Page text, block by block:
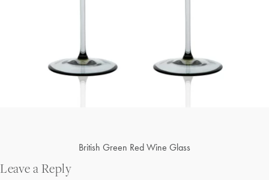
navigation
British Green Red Wine Glass
Leave a Reply